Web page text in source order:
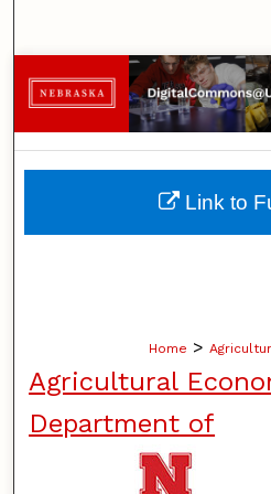
Browse
My
About
Home >
Agricultural
Department of
Link to